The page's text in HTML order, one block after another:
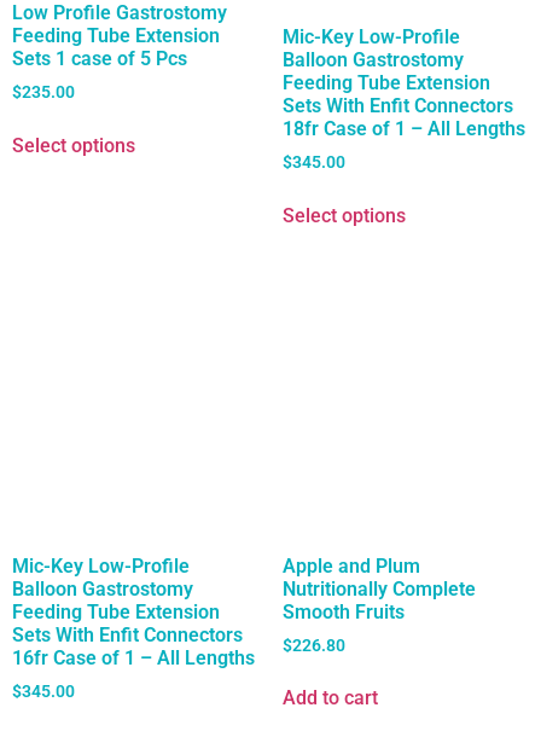
Low Profile Gastrostomy
Feeding Tube Extension
Sets 1 case of 5 Pcs
$235.00
Select options
Mic-Key Low-Profile
Balloon Gastrostomy
Feeding Tube Extension
Sets With Enfit Connectors
18fr Case of 1 – All Lengths
$345.00
Select options
Mic-Key Low-Profile
Balloon Gastrostomy
Feeding Tube Extension
Sets With Enfit Connectors
16fr Case of 1 – All Lengths
$345.00
Apple and Plum
Nutritionally Complete
Smooth Fruits
$226.80
Add to cart